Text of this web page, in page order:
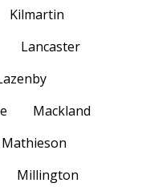
Kilmartin
Lancaster
Mackland
Mathieson
Millington